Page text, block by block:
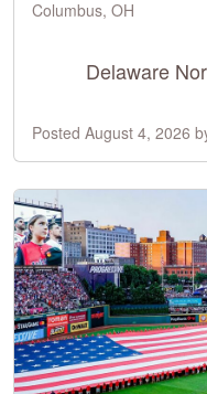
Columbus, OH
Delaware
Posted August 4, 2026